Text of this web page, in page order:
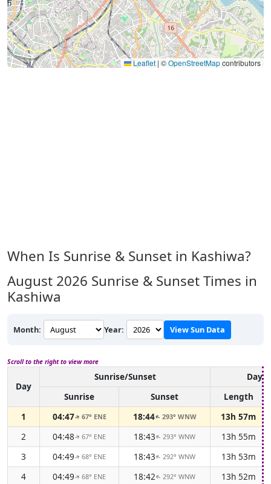
Leaflet | ©OpenStreetMapcontributors
When Is Sunrise & Sunset in Kashiwa?
August 2026 Sunrise & Sunset Times in
Kashiwa
Month: Year: View Sun Data
Scroll to the right to view more
Day
Sunrise/Sunset
Sunrise
Sunset
Length
1
04:47↑ 67° ENE 18:44↑ 293° WNW
13h 57m
2
04:48↑67° ENE 18:43↑293° WNW
13h 55m
3
04:49↑68° ENE 18:43↑ 292° WNW
13h 53m
4
04:49↑68° ENE 18:42↑ 292° WNW
13h 52m